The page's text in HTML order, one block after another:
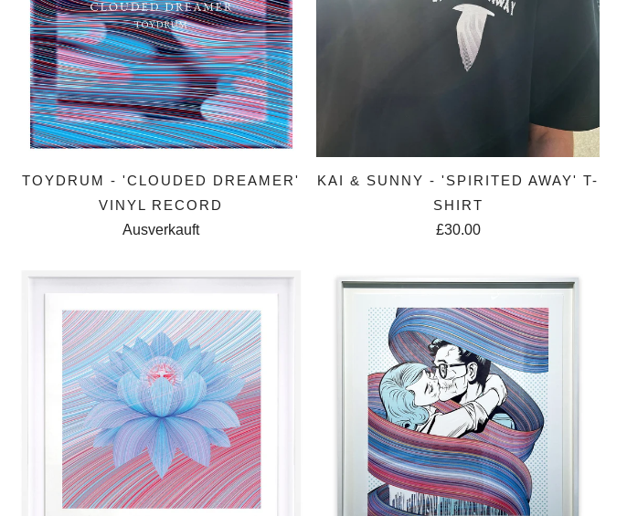
TOYDRUM - 'CLOUDED DREAMER'
VINYL RECORD
Ausverkauft
KAI & SUNNY - 'SPIRITED AWAY' T-
SHIRT
£30.00